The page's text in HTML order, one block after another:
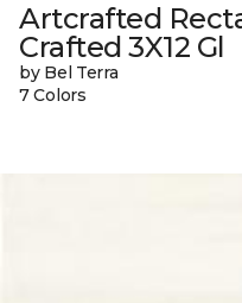
Artcrafted
Crafted 3X12 Gl
by Bel Terra
7 Colors